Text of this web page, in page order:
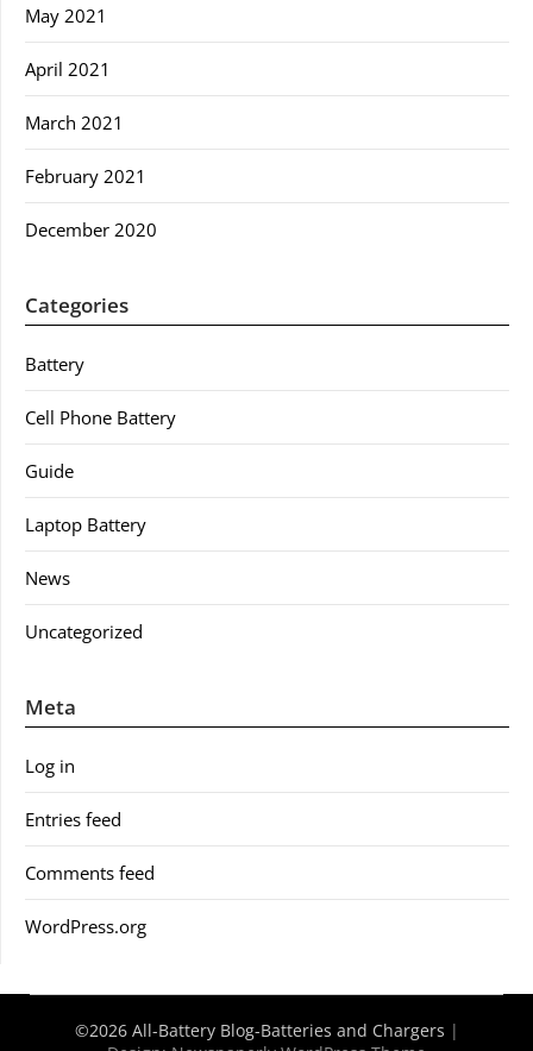
May 2021
April 2021
March 2021
February 2021
December 2020
Categories
Battery
Cell Phone Battery
Guide
Laptop Battery
News
Uncategorized
Meta
Log in
Entries feed
Comments feed
WordPress.org
©2026 All-Battery Blog-Batteries and Chargers |